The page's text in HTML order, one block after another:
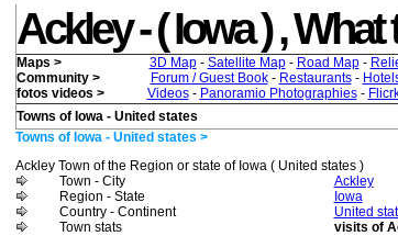
Ackley - ( Iowa ) ,
Maps > 3D Map- Satellite Map- Road Map-
Community >
Forum / Guest Book- Restaurants-
fotos videos >
Videos- Panoramio Photographies-
Towns of Iowa - United states
Towns of Iowa - United states >
Ackley Town of the Region or state of Iowa ( United states )
Town - City
Ackley
Region - State
Iowa
Country - Continent
United
Town stats
visits of